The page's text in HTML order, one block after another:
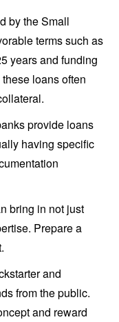
by the Small
terms such as
years and funding
loans often
provide loans
having specific
bring in not just
Prepare a
and
from the public.
and reward